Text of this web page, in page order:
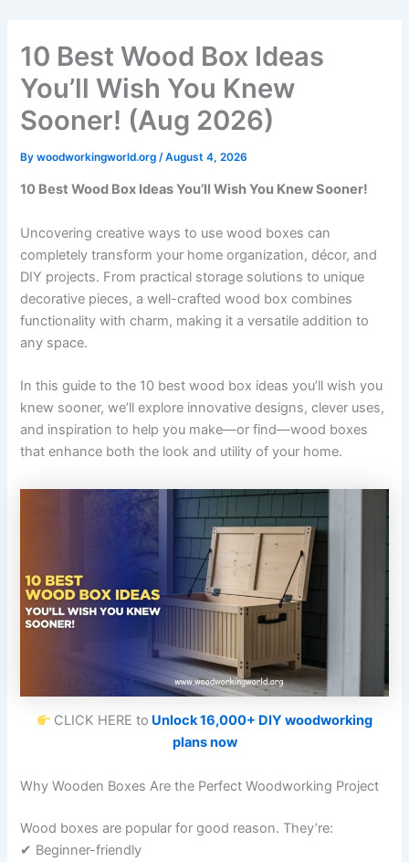
content
10 Best Wood Box Ideas
You’ll Wish You Knew
Sooner! (Aug 2026)
Bywoodworkingworld.org /August 4, 2026
10 Best Wood Box Ideas You’ll Wish You Knew Sooner!
Uncovering creative ways to use wood boxes can
completely transform your home organization, décor, and
DIY projects. From practical storage solutions to unique
decorative pieces, a well-crafted wood box combines
functionality with charm, making it a versatile addition to
any space.
In this guide to the 10 best wood box ideas you’ll wish you
knew sooner, we’ll explore innovative designs, clever uses,
and inspiration to help you make—or find—wood boxes
that enhance both the look and utility of your home.
CLICK HERE to Unlock 16,000+ DIY woodworking
plans now
Why Wooden Boxes Are the Perfect Woodworking Project
Wood boxes are popular for good reason. They’re:
✔ Beginner-friendly